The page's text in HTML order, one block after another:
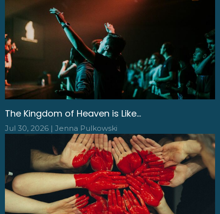
The Kingdom of Heaven is Like...
Jul 30, 2026 | Jenna Pulkowski